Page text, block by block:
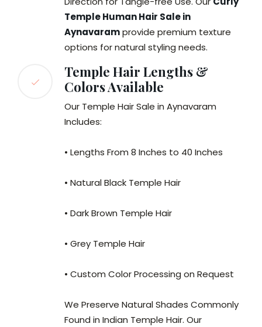
Temple Human Hair Sale in
Aynavaramprovide premium texture
options for natural styling needs.
Temple Hair Lengths &
Colors Available
Our Temple Hair Sale in Aynavaram
Includes:
• Lengths From 8 Inches to 40 Inches
• Natural Black Temple Hair
• Dark Brown Temple Hair
• Grey Temple Hair
• Custom Color Processing on Request
We Preserve Natural Shades Commonly
Found in Indian Temple Hair. Our